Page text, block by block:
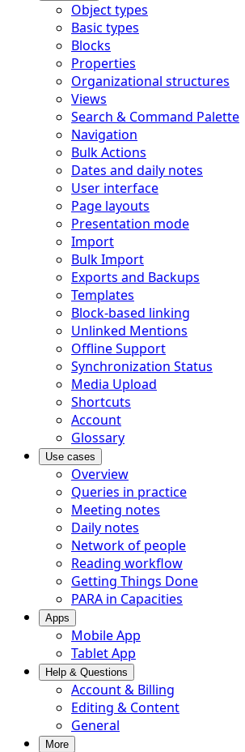
Object types
Basic types
Blocks
Properties
Organizational structures
Views
Search & Command Palette
Navigation
Bulk Actions
Dates and daily notes
User interface
Page layouts
Presentation mode
Import
Bulk Import
Exports and Backups
Templates
Block-based linking
Unlinked Mentions
Offline Support
Synchronization Status
Media Upload
Shortcuts
Account
Glossary
Use cases
Overview
Queries in practice
Meeting notes
Daily notes
Network of people
Reading workflow
Getting Things Done
PARA in Capacities
Apps
Mobile App
Tablet App
Help & Questions
Account & Billing
Editing & Content
General
More